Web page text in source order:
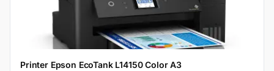
Printer Epson EcoTank L14150 Color A3